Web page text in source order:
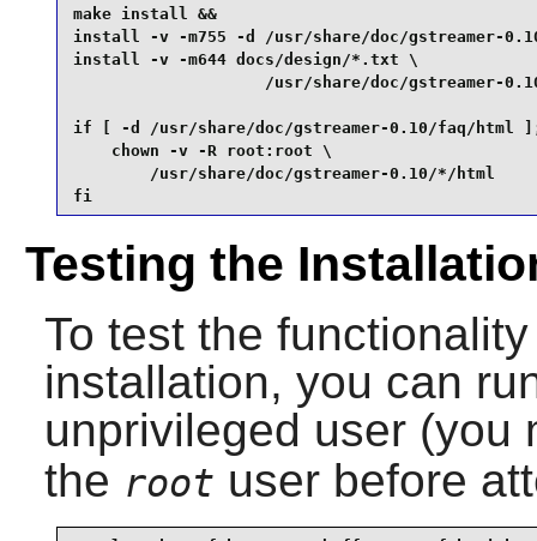
make install &&
install -v -m755 -d /usr/share/doc/gstreamer-
install -v -m644 docs/design/*.txt \
/usr/share/doc/gstreamer-
if [ -d /usr/share/doc/gstreamer-0.10/faq/html
    chown -v -R root:root \
        /usr/share/doc/gstreamer-0.10/*/html
fi
Testing the
To test the
installation, you can
unprivileged user
the root user before